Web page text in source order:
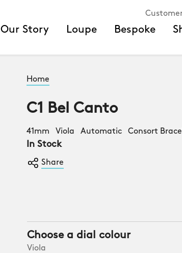
Our Story Loupe Bespoke
Home
C1 Bel Canto
41mm Viola Automatic Consort
In Stock
Share
Choose a dial colour
Viola